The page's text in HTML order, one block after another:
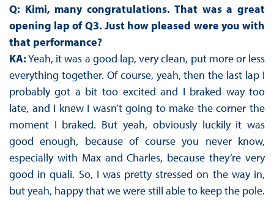
Q: Kimi, many congratulations. That was a great
opening lap of Q3. Just how pleased were you with
that performance?
KA:Yeah, it was a good lap, very clean, put more or less
everything together. Of course, yeah, then the last lap I
probably got a bit too excited and I braked way too
late, and I knew I wasn’t going to make the corner the
moment I braked. But yeah, obviously luckily it was
good enough, because of course you never know,
especially with Max and Charles, because they’re very
good in quali. So, I was pretty stressed on the way in,
but yeah, happy that we were still able to keep the pole.